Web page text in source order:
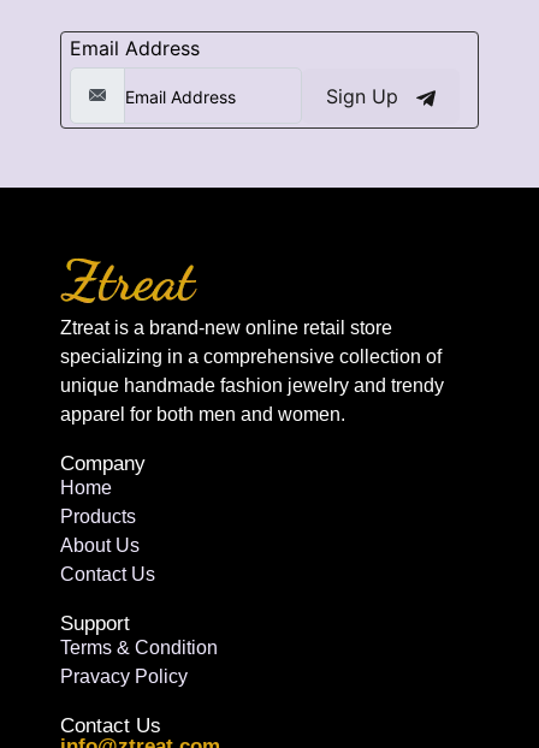
Email Address
Sign Up
Ztreat is a brand-new online retail store
specializing in a comprehensive collection of
unique handmade fashion jewelry and trendy
apparel for both men and women.
Company
Home
Products
About Us
Contact Us
Support
Terms & Condition
Pravacy Policy
Contact Us